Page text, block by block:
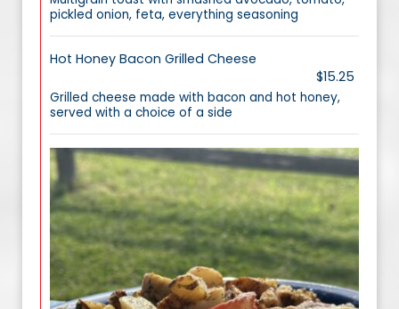
pickled onion, feta, everything seasoning
Hot Honey Bacon Grilled Cheese
$15.25
Grilled cheese made with bacon and hot honey,
served with a choice of a side